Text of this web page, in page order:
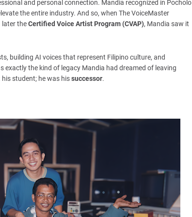
and personal connection. Mandia recognized in Pocholo
the entire industry. And so, when The VoiceMaster
theCertified Voice Artist Program (CVAP), Mandia saw it
building AI voices that represent Filipino culture, and
the kind of legacy Mandia had dreamed of leaving
his student; he was hissuccessor.